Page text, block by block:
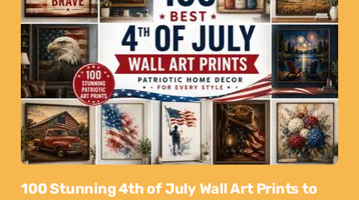
100 Stunning 4th of July Wall Art Prints to